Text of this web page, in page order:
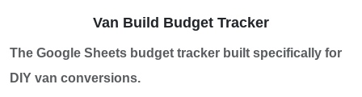
Van Build Budget Tracker
The Google Sheets budget tracker built specifically for
DIY van conversions.